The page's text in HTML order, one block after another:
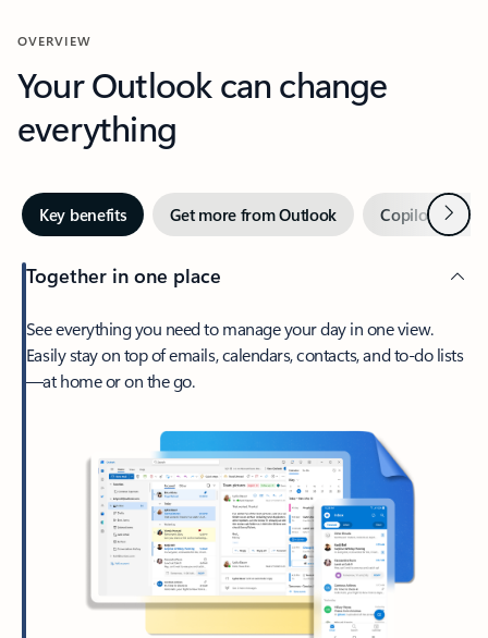
OVERVIEW
Your Outlook can change
everything
Key benefits Get more from Outlook Copilot inNext
Together in one place
See everything you need to manage your day in one view.
Easily stay on top of emails, calendars, contacts, and to-do lists
—at home or on the go.